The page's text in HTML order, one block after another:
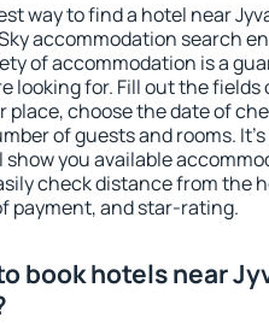
way to find a hotel near
accommodation search
of accommodation is a
looking for. Fill out the fields
place, choose the date of
of guests and rooms.
show you available
check distance from the
payment, and star-rating.
book hotels near